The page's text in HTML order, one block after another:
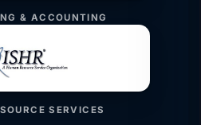
& ACCOUNTING
SERVICES